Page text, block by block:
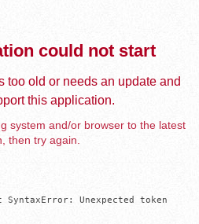
could not start
too old or needs an update and
this application.
system and/or browser to the latest
then try again.
Unexpected token